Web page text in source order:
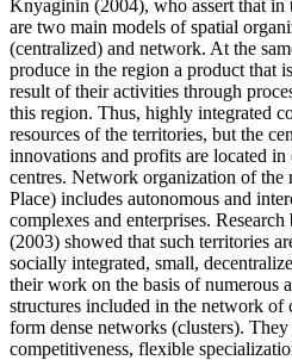
Knyaginin (2004), who assert that
are two main models of spatial
(centralized) and network. At the
produce in the region a product that
result of their activities through
this region. Thus, highly integrated
resources of the territories, but the
innovations and profits are located
centres. Network organization of the
Place) includes autonomous and
complexes and enterprises.
(2003) showed that such territories
socially integrated, small,
their work on the basis of numerous
structures included in the network of
form dense networks (clusters).
competitiveness, flexible